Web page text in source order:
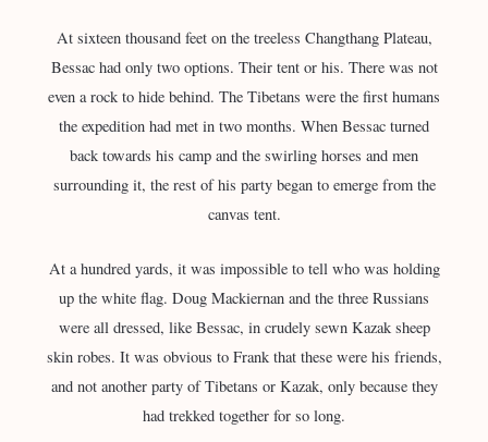
At sixteen thousand feet on the treeless Changthang Plateau,
Bessac had only two options. Their tent or his. There was not
even a rock to hide behind. The Tibetans were the first humans
the expedition had met in two months. When Bessac turned
back towards his camp and the swirling horses and men
surrounding it, the rest of his party began to emerge from the
canvas tent.
At a hundred yards, it was impossible to tell who was holding
up the white flag. Doug Mackiernan and the three Russians
were all dressed, like Bessac, in crudely sewn Kazak sheep
skin robes. It was obvious to Frank that these were his friends,
and not another party of Tibetans or Kazak, only because they
had trekked together for so long.